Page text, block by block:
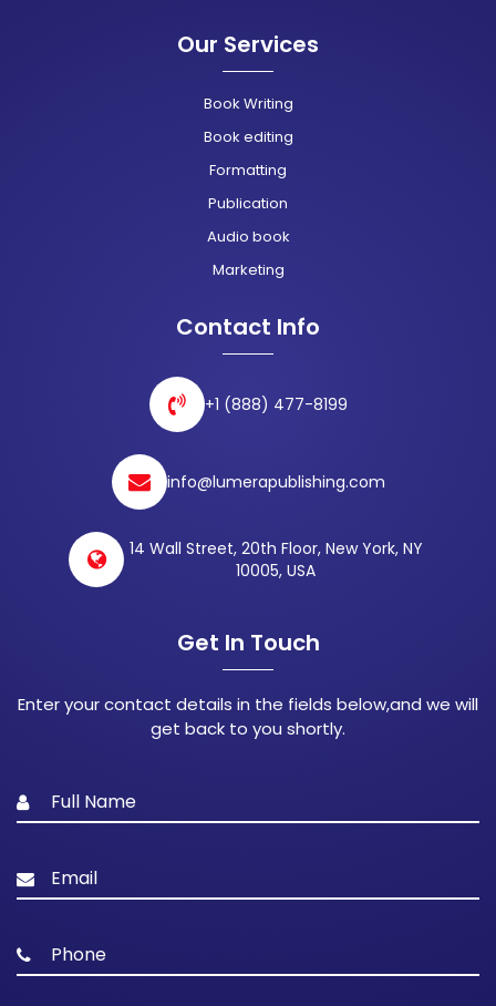
Our Services
Book Writing
Book editing
Formatting
Publication
Audio book
Marketing
Contact Info
+1 (888) 477-8199
info@lumerapublishing.com
14 Wall Street, 20th Floor, New York, NY
10005, USA
Get In Touch
Enter your contact details in the fields below,and we will
get back to you shortly.